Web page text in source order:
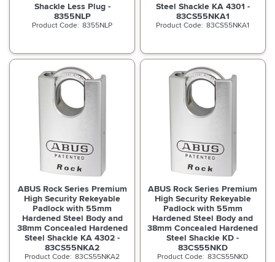
Shackle Less Plug -
8355NLP
8355NLP
Steel Shackle KA 4301 -
83CS55NKA1
83CS55NKA1
ABUS Rock Series Premium
High Security Rekeyable
Padlock with 55mm
Hardened Steel Body and
38mm Concealed Hardened
Steel Shackle KA 4302 -
83CS55NKA2
83CS55NKA2
ABUS Rock Series Premium
High Security Rekeyable
Padlock with 55mm
Hardened Steel Body and
38mm Concealed Hardened
Steel Shackle KD -
83CS55NKD
83CS55NKD